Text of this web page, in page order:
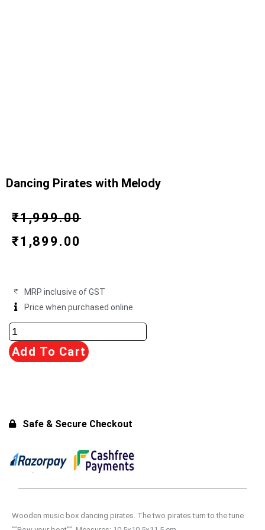
Dancing Pirates with Melody
₹1,999.00
Original
price
₹1,999.00.
₹1,899.00
Current
₹1,899.00.
MRP inclusive of GST
Price when purchased online
Dancing
Pirates
with
Add To Cart
Safe & Secure Checkout
Wooden music box dancing pirates. The two pirates turn to the tune